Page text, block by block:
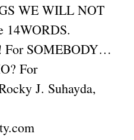
WE WILL NOT
14WORDS.
For SOMEBODY…
For
J. Suhayda,